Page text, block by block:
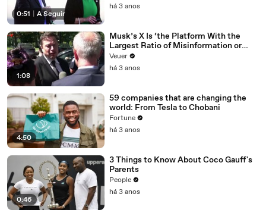
0:51 A Seguir
há 3 anos
1:08
Musk’s X Is ‘the Platform With the
Largest Ratio of Misinformation or
Disinformation’ Amongst All Social
Media Platforms
Veuer
há 3 anos
4:50
59 companies that are changing the
world: From Tesla to Chobani
Fortune
há 3 anos
0:46
3 Things to Know About Coco Gauff's
Parents
People
há 3 anos